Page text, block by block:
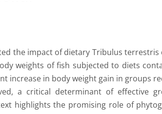
the impact of dietary Tribulus
weights of fish subjected to diets
increase in body weight gain in groups
a critical determinant of effective
highlights the promising role of